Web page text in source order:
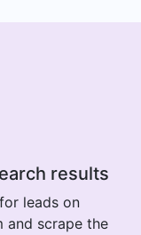
results
leads on
and scrape the